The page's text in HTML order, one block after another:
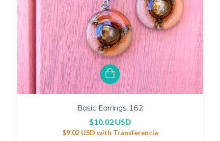
Basic Earrings 162
$10.02 USD
$9.02 USD with Transferencia